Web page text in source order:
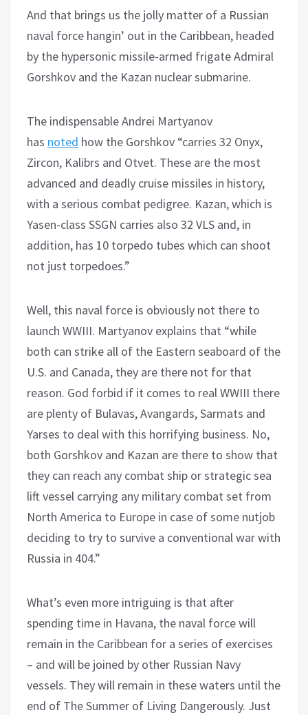
And that brings us the jolly matter of a Russian
naval force hangin’ out in the Caribbean, headed
by the hypersonic missile-armed frigate Admiral
Gorshkov and the Kazan nuclear submarine.
The indispensable Andrei Martyanov
has noted how the Gorshkov “carries 32 Onyx,
Zircon, Kalibrs and Otvet. These are the most
advanced and deadly cruise missiles in history,
with a serious combat pedigree. Kazan, which is
Yasen-class SSGN carries also 32 VLS and, in
addition, has 10 torpedo tubes which can shoot
not just torpedoes.”
Well, this naval force is obviously not there to
launch WWIII. Martyanov explains that “while
both can strike all of the Eastern seaboard of the
U.S. and Canada, they are there not for that
reason. God forbid if it comes to real WWIII there
are plenty of Bulavas, Avangards, Sarmats and
Yarses to deal with this horrifying business. No,
both Gorshkov and Kazan are there to show that
they can reach any combat ship or strategic sea
lift vessel carrying any military combat set from
North America to Europe in case of some nutjob
deciding to try to survive a conventional war with
Russia in 404.”
What’s even more intriguing is that after
spending time in Havana, the naval force will
remain in the Caribbean for a series of exercises
– and will be joined by other Russian Navy
vessels. They will remain in these waters until the
end of The Summer of Living Dangerously. Just